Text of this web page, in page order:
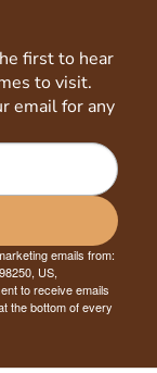
first to hear
to visit.
email for any
emails from:
US,
to receive emails
the bottom of every